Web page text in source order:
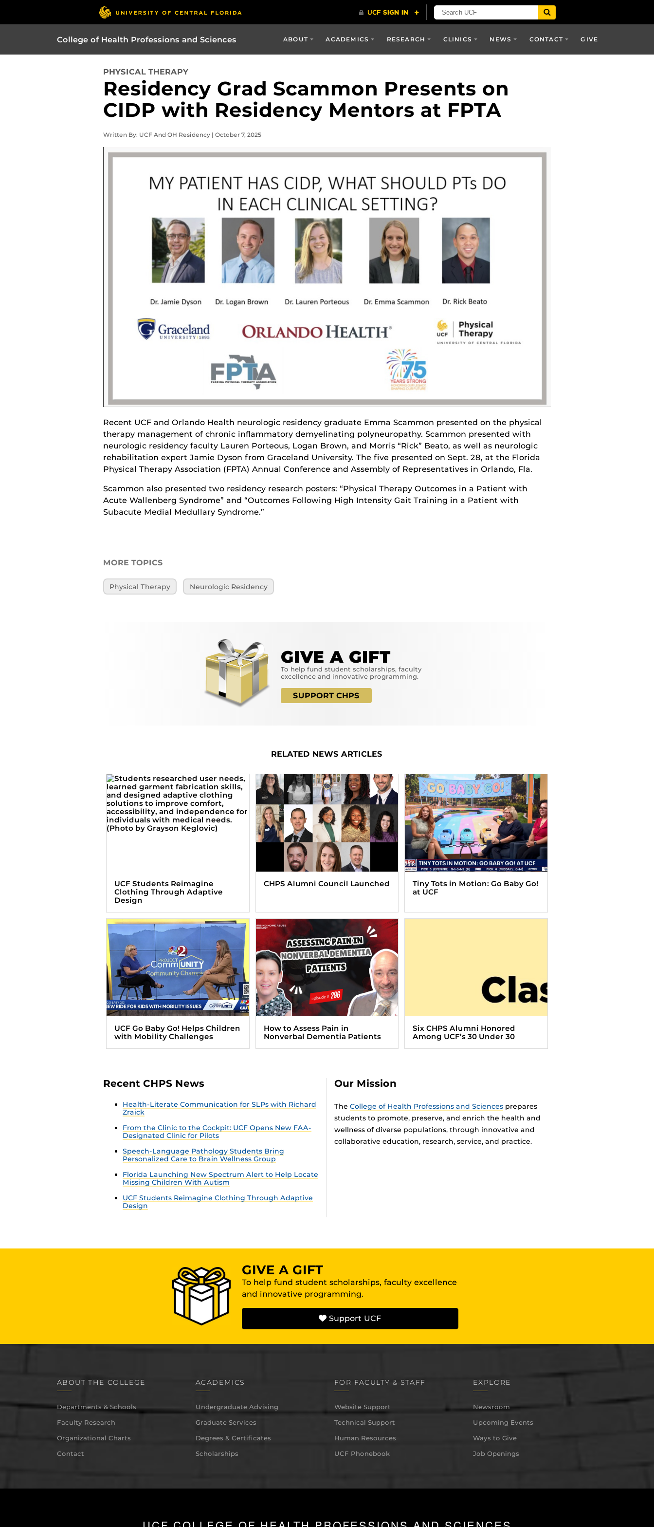
College of Health Professions and Sciences ABOUT ACADEMICS RESEARCH CLINICS NEWS CONTACT GIVE
PHYSICAL THERAPY
Residency Grad Scammon Presents on
CIDP with Residency Mentors at FPTA
Written By: UCF And OH Residency | October 7, 2025
Recent UCF and Orlando Health neurologic residency graduate Emma Scammon presented on the physical
therapy management of chronic inflammatory demyelinating polyneuropathy. Scammon presented with
neurologic residency faculty Lauren Porteous, Logan Brown, and Morris “Rick” Beato, as well as neurologic
rehabilitation expert Jamie Dyson from Graceland University. The five presented on Sept. 28, at the Florida
Physical Therapy Association (FPTA) Annual Conference and Assembly of Representatives in Orlando, Fla.
Scammon also presented two residency research posters: “Physical Therapy Outcomes in a Patient with
Acute Wallenberg Syndrome” and “Outcomes Following High Intensity Gait Training in a Patient with
Subacute Medial Medullary Syndrome.”
MORE TOPICS
Physical Therapy Neurologic Residency
GIVE A GIFT
To help fund student scholarships, faculty
excellence and innovative programming.
SUPPORT CHPS
RELATED NEWS ARTICLES
UCF Students Reimagine
Clothing Through Adaptive
Design
CHPS Alumni Council Launched
Tiny Tots in Motion: Go Baby Go!
at UCF
UCF Go Baby Go! Helps Children
with Mobility Challenges
How to Assess Pain in
Nonverbal Dementia Patients
Six CHPS Alumni Honored
Among UCF’s 30 Under 30
Recent CHPS News
Health-Literate Communication for SLPs with Richard
Zraick
From the Clinic to the Cockpit: UCF Opens New FAA-
Designated Clinic for Pilots
Speech-Language Pathology Students Bring
Personalized Care to Brain Wellness Group
Florida Launching New Spectrum Alert to Help Locate
Missing Children With Autism
UCF Students Reimagine Clothing Through Adaptive
Design
Our Mission
The College of Health Professions and Sciencesprepares
students to promote, preserve, and enrich the health and
wellness of diverse populations, through innovative and
collaborative education, research, service, and practice.
GIVE A GIFT
To help fund student scholarships, faculty excellence
and innovative programming.
Support UCF
ABOUT THE COLLEGE
Departments & Schools
Faculty Research
Organizational Charts
Contact
ACADEMICS
Undergraduate Advising
Graduate Services
Degrees & Certificates
Scholarships
FOR FACULTY & STAFF
Website Support
Technical Support
Human Resources
UCF Phonebook
EXPLORE
Newsroom
Upcoming Events
Ways to Give
Job Openings